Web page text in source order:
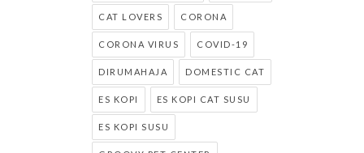
CAT LOVERS CORONA
CORONA VIRUS COVID-19
DIRUMAHAJA DOMESTIC CAT
ES KOPI ES KOPI CAT SUSU
ES KOPI SUSU